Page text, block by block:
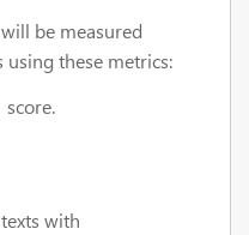
be measured
these metrics:
score.
with